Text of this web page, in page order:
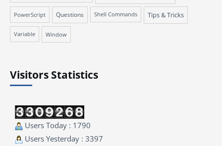
PowerScript Questions Shell Commands Tips & Tricks
Variable Window
Visitors Statistics
Users Today : 1790
Users Yesterday : 3397